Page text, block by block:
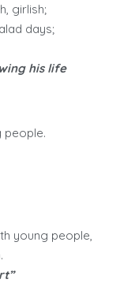
girlish;
days;
his life
people.
young people,